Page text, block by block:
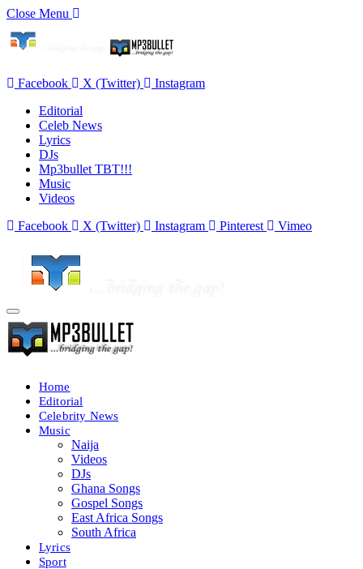
Close Menu
Facebook X (Twitter)
Instagram
Editorial
Celeb News
Lyrics
DJs
Mp3bullet TBT!!!
Music
Videos
Facebook
X (Twitter) Instagram Pinterest Vimeo
Home
Editorial
Celebrity News
Music
Naija
Videos
DJs
Ghana Songs
Gospel Songs
East Africa Songs
South Africa
Lyrics
Sport